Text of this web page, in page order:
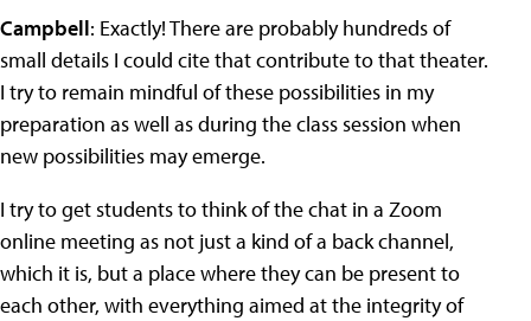
Campbell: Exactly! There are probably hundreds of
small details I could cite that contribute to that theater.
I try to remain mindful of these possibilities in my
preparation as well as during the class session when
new possibilities may emerge.
I try to get students to think of the chat in a Zoom
online meeting as not just a kind of a back channel,
which it is, but a place where they can be present to
each other, with everything aimed at the integrity of